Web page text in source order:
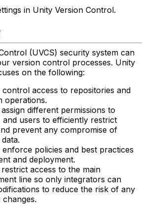
in Unity Version Control.
(UVCS) security system can
version control processes. Unity
on the following:
access to repositories and
operations.
different permissions to
and users to efficiently restrict
prevent any compromise of
policies and best practices
and deployment.
access to the main
line so only integrators can
to reduce the risk of any
changes.